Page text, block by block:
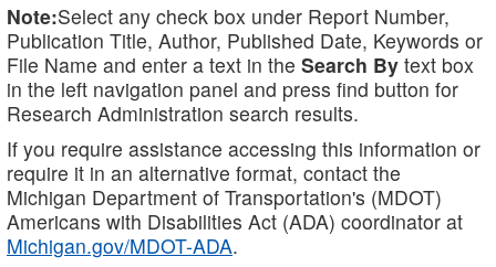
Note:Select any check box under Report Number,
Publication Title, Author, Published Date, Keywords or
File Name and enter a text in the Search By text box
in the left navigation panel and press find button for
Research Administration search results.
If you require assistance accessing this information or
require it in an alternative format, contact the
Michigan Department of Transportation's (MDOT)
Americans with Disabilities Act (ADA) coordinator at
Michigan.gov/MDOT-ADA.